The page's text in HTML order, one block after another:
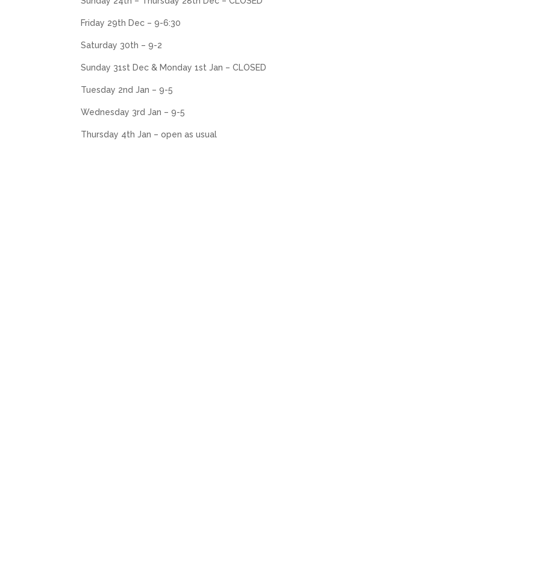
Friday 29th Dec – 9-6:30
Saturday 30th – 9-2
Sunday 31st Dec & Monday 1st Jan – CLOSED
Tuesday 2nd Jan – 9-5
Wednesday 3rd Jan – 9-5
Thursday 4th Jan – open as usual